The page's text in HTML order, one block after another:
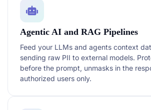
Agentic AI and RAG Pipelines
Feed your LLMs and agents context
sending raw PII to external models.
before the prompt, unmasks in the
authorized users only.